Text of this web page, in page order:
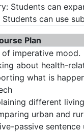
Students can
Students can use
Plan
of imperative mood.
about health-
what is
different
urban and
passive